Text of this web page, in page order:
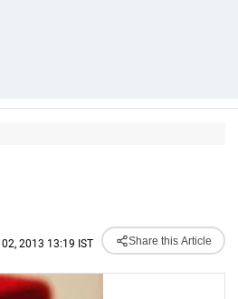
2013 13:19 IST
Share this Article